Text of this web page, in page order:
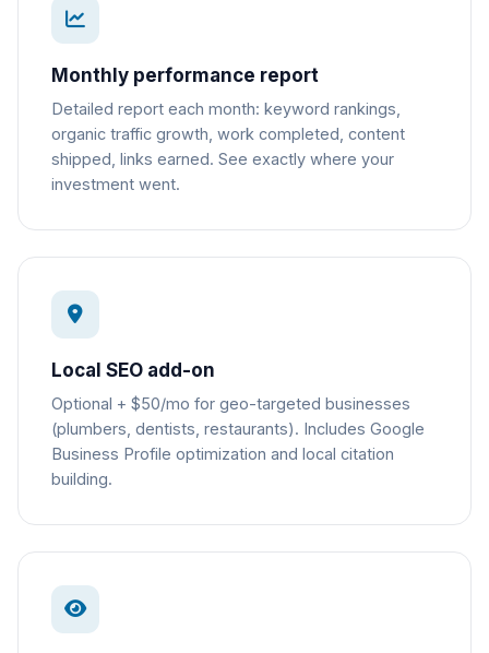
Monthly performance report
Detailed report each month: keyword rankings,
organic traffic growth, work completed, content
shipped, links earned. See exactly where your
investment went.
Local SEO add-on
Optional + $50/mo for geo-targeted businesses
(plumbers, dentists, restaurants). Includes Google
Business Profile optimization and local citation
building.